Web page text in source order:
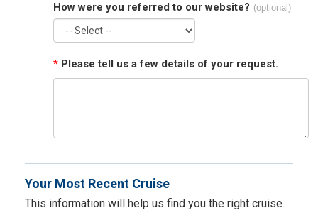
How were you referred to our website? (optional)
* Please tell us a few details of your request.
Your Most Recent Cruise
This information will help us find you the right cruise.